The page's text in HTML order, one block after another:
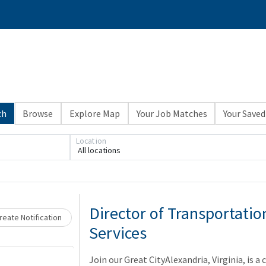
Browse Explore Map Your Job Matches Your
All locations
Location
Notification
Loading... Please wait.
Director of
Services
Join our Great CityAlexandria, Virginia, is a